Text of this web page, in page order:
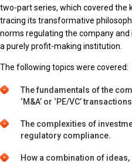
two-part series, which covered the
tracing its transformative
norms regulating the company
a purely profit-making institution.
The following topics were covered:
The fundamentals of the
‘M&A’ or ‘PE/VC’
The complexities of
regulatory compliance.
How a combination of